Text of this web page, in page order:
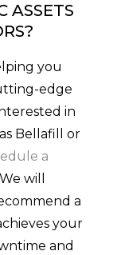
ASSETS
you
edge
in
Bellafill or
a
will
a
your
and